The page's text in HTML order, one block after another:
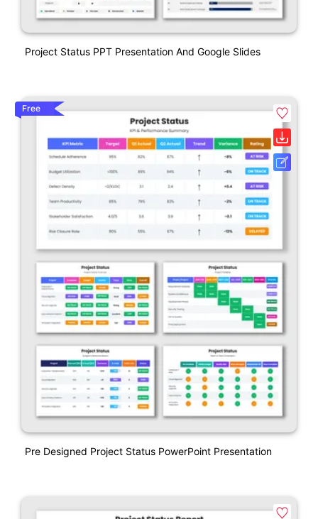
Project Status PPT Presentation And Google Slides
Free
Pre Designed Project Status PowerPoint Presentation